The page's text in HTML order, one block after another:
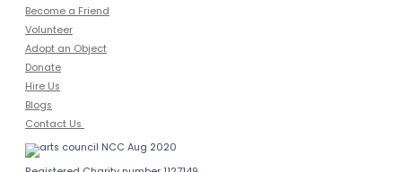
Become a Friend
Volunteer
Adopt an Object
Donate
Hire Us
Blogs
Contact Us